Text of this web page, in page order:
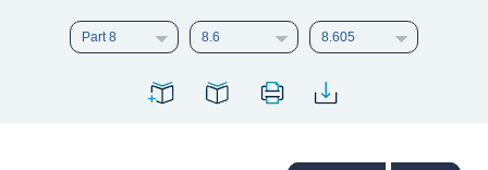
CAAC Deviations
3 4
5